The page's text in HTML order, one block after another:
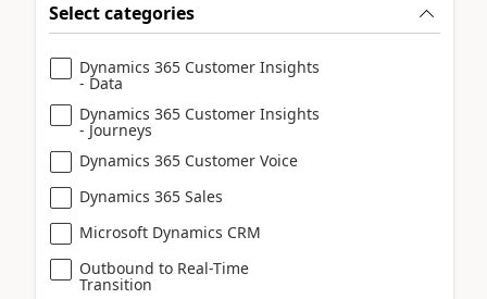
Select categories
Dynamics 365 Customer Insights
- Data
Dynamics 365 Customer Insights
- Journeys
Dynamics 365 Customer Voice
Dynamics 365 Sales
Microsoft Dynamics CRM
Outbound to Real-Time
Transition